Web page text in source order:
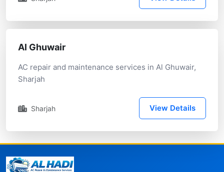
Al Ghuwair
AC repair and maintenance services in Al Ghuwair,
Sharjah
Sharjah View Details